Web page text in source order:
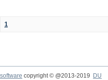
1
software copyright © @2013-2019
DU